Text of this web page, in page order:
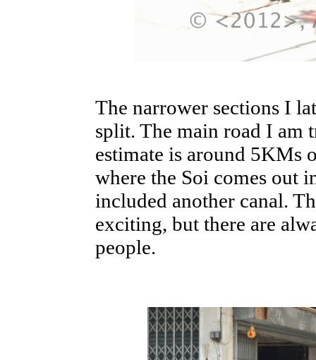
The narrower sections I
split. The main road I am
estimate is around 5KMs
where the Soi comes out
included another canal.
exciting, but there are
people.